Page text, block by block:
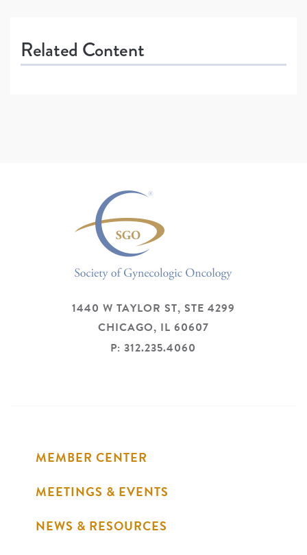
Related Content
1440 W TAYLOR ST, STE 4299
CHICAGO, IL 60607
P: 312.235.4060
MEMBER CENTER
MEETINGS & EVENTS
NEWS & RESOURCES